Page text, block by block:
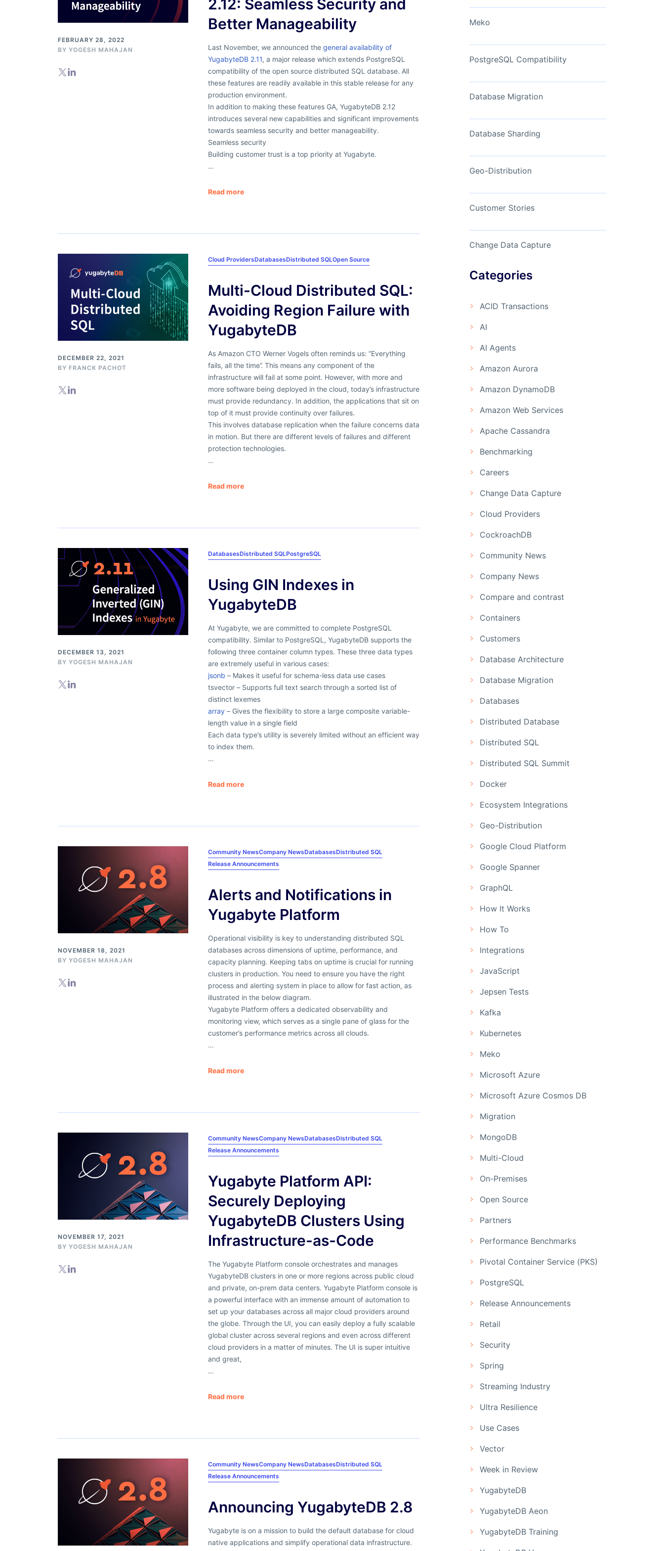
View Now
FEBRUARY 28, 2022
BY YOGESH MAHAJAN
2.12: Seamless Security and
Better Manageability
Last November, we announced the general availability of
YugabyteDB 2.11, a major release which extends PostgreSQL
compatibility of the open source distributed SQL database. All
these features are readily available in this stable release for any
production environment.
In addition to making these features GA, YugabyteDB 2.12
introduces several new capabilities and significant improvements
towards seamless security and better manageability.
Seamless security
Building customer trust is a top priority at Yugabyte.
…
Read more
DECEMBER 22, 2021
BY FRANCK PACHOT
Cloud ProvidersDatabasesDistributed SQLOpen Source
Multi-Cloud Distributed SQL:
Avoiding Region Failure with
YugabyteDB
As Amazon CTO Werner Vogels often reminds us: ”Everything
fails, all the time”. This means any component of the
infrastructure will fail at some point. However, with more and
more software being deployed in the cloud, today’s infrastructure
must provide redundancy. In addition, the applications that sit on
top of it must provide continuity over failures.
This involves database replication when the failure concerns data
in motion. But there are different levels of failures and different
protection technologies.
…
Read more
DECEMBER 13, 2021
BY YOGESH MAHAJAN
DatabasesDistributed SQLPostgreSQL
Using GIN Indexes in
YugabyteDB
At Yugabyte, we are committed to complete PostgreSQL
compatibility. Similar to PostgreSQL, YugabyteDB supports the
following three container column types. These three data types
are extremely useful in various cases:
jsonb – Makes it useful for schema-less data use cases
tsvector – Supports full text search through a sorted list of
distinct lexemes
array – Gives the flexibility to store a large composite variable-
length value in a single field
Each data type’s utility is severely limited without an efficient way
to index them.
…
Read more
NOVEMBER 18, 2021
BY YOGESH MAHAJAN
Community NewsCompany NewsDatabasesDistributed SQL
Release Announcements
Alerts and Notifications in
Yugabyte Platform
Operational visibility is key to understanding distributed SQL
databases across dimensions of uptime, performance, and
capacity planning. Keeping tabs on uptime is crucial for running
clusters in production. You need to ensure you have the right
process and alerting system in place to allow for fast action, as
illustrated in the below diagram.
Yugabyte Platform offers a dedicated observability and
monitoring view, which serves as a single pane of glass for the
customer’s performance metrics across all clouds.
…
Read more
NOVEMBER 17, 2021
BY YOGESH MAHAJAN
Community NewsCompany NewsDatabasesDistributed SQL
Release Announcements
Yugabyte Platform API:
Securely Deploying
YugabyteDB Clusters Using
Infrastructure-as-Code
The Yugabyte Platform console orchestrates and manages
YugabyteDB clusters in one or more regions across public cloud
and private, on-prem data centers. Yugabyte Platform console is
a powerful interface with an immense amount of automation to
set up your databases across all major cloud providers around
the globe. Through the UI, you can easily deploy a fully scalable
global cluster across several regions and even across different
cloud providers in a matter of minutes. The UI is super intuitive
and great,
…
Read more
Community NewsCompany NewsDatabasesDistributed SQL
Release Announcements
Announcing YugabyteDB 2.8
Yugabyte is on a mission to build the default database for cloud
native applications and simplify operational data infrastructure.
Meko
PostgreSQL Compatibility
Database Migration
Database Sharding
Geo-Distribution
Customer Stories
Change Data Capture
Categories
ACID Transactions
AI
AI Agents
Amazon Aurora
Amazon DynamoDB
Amazon Web Services
Apache Cassandra
Benchmarking
Careers
Change Data Capture
Cloud Providers
CockroachDB
Community News
Company News
Compare and contrast
Containers
Customers
Database Architecture
Database Migration
Databases
Distributed Database
Distributed SQL
Distributed SQL Summit
Docker
Ecosystem Integrations
Geo-Distribution
Google Cloud Platform
Google Spanner
GraphQL
How It Works
How To
Integrations
JavaScript
Jepsen Tests
Kafka
Kubernetes
Meko
Microsoft Azure
Microsoft Azure Cosmos DB
Migration
MongoDB
Multi-Cloud
On-Premises
Open Source
Partners
Performance Benchmarks
Pivotal Container Service (PKS)
PostgreSQL
Release Announcements
Retail
Security
Spring
Streaming Industry
Ultra Resilience
Use Cases
Vector
Week in Review
YugabyteDB
YugabyteDB Aeon
YugabyteDB Training